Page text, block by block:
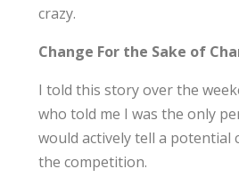
crazy.
Change For the Sake of
I told this story over the
who told me I was the only
would actively tell a potential
the competition.